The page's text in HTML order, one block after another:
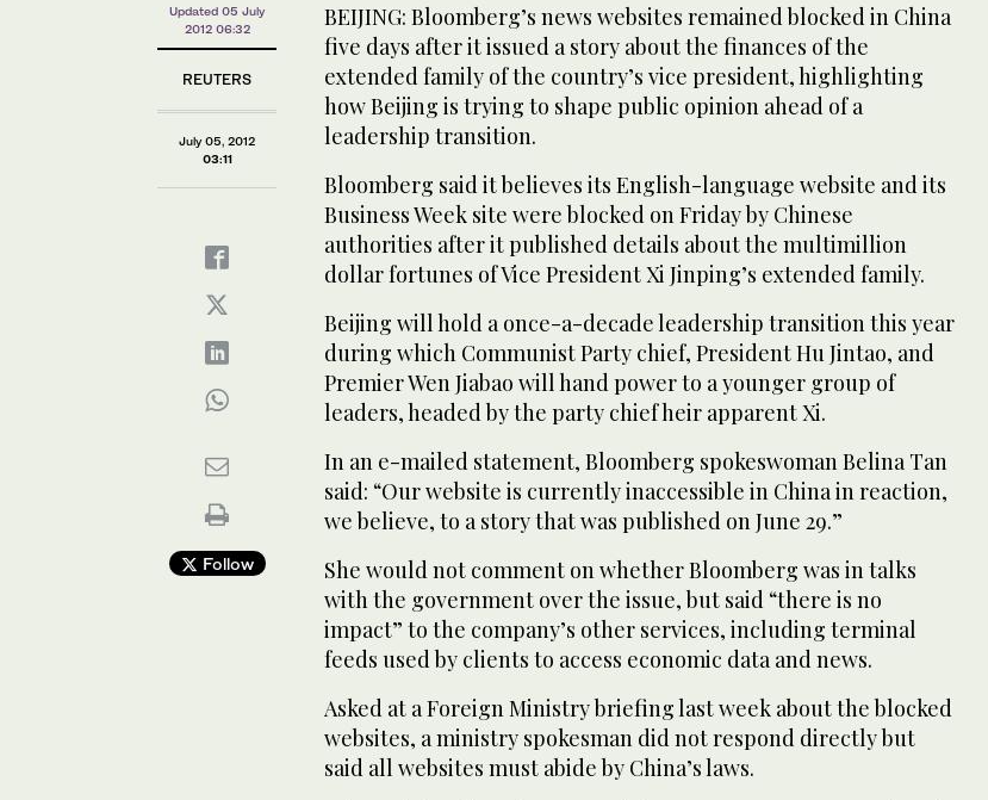
Updated 05 July
2012 06:32
REUTERS
July 05, 2012
03:11
Follow
BEIJING: Bloomberg’s news websites remained blocked in China
five days after it issued a story about the finances of the
extended family of the country’s vice president, highlighting
how Beijing is trying to shape public opinion ahead of a
leadership transition.
Bloomberg said it believes its English-language website and its
Business Week site were blocked on Friday by Chinese
authorities after it published details about the multimillion
dollar fortunes of Vice President Xi Jinping’s extended family.
Beijing will hold a once-a-decade leadership transition this year
during which Communist Party chief, President Hu Jintao, and
Premier Wen Jiabao will hand power to a younger group of
leaders, headed by the party chief heir apparent Xi.
In an e-mailed statement, Bloomberg spokeswoman Belina Tan
said: “Our website is currently inaccessible in China in reaction,
we believe, to a story that was published on June 29.”
She would not comment on whether Bloomberg was in talks
with the government over the issue, but said “there is no
impact” to the company’s other services, including terminal
feeds used by clients to access economic data and news.
Asked at a Foreign Ministry briefing last week about the blocked
websites, a ministry spokesman did not respond directly but
said all websites must abide by China’s laws.